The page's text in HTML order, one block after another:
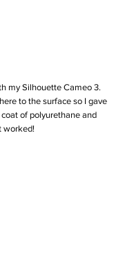
my Silhouette Cameo 3.
to the surface so I gave
of polyurethane and
worked!